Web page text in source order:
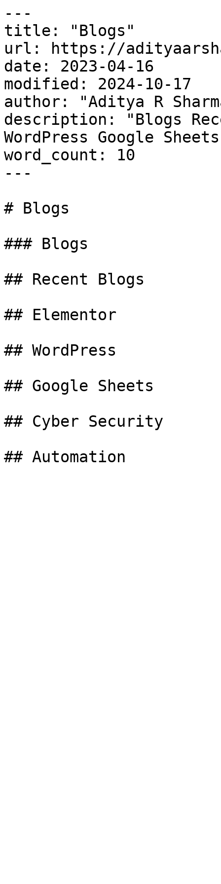
---
title: "Blogs"
url: https://
date: 2023-04-16
modified: 2024-10-17
author: "Aditya R
description: "Blogs
WordPress Google
word_count: 10
---
# Blogs
### Blogs
## Recent Blogs
## Elementor
## WordPress
## Google Sheets
## Cyber Security
## Automation